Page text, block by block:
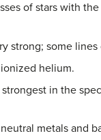
of stars with
strong; some
helium.
in the
metals and